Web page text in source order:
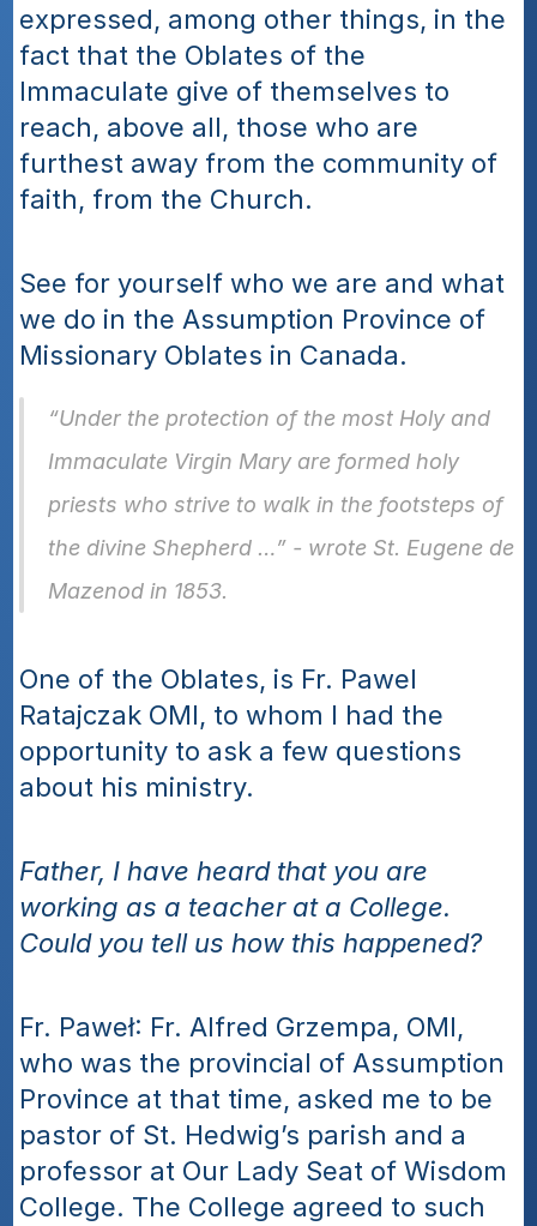
expressed, among other things, in the
fact that the Oblates of the
Immaculate give of themselves to
reach, above all, those who are
furthest away from the community of
faith, from the Church.
See for yourself who we are and what
we do in the Assumption Province of
Missionary Oblates in Canada.
“Under the protection of the most Holy and
Immaculate Virgin Mary are formed holy
priests who strive to walk in the footsteps of
the divine Shepherd …” - wrote St. Eugene de
Mazenod in 1853.
One of the Oblates, is Fr. Pawel
Ratajczak OMI, to whom I had the
opportunity to ask a few questions
about his ministry.
Father, I have heard that you are
working as a teacher at a College.
Could you tell us how this happened?
Fr. Paweł: Fr. Alfred Grzempa, OMI,
who was the provincial of Assumption
Province at that time, asked me to be
pastor of St. Hedwig’s parish and a
professor at Our Lady Seat of Wisdom
College. The College agreed to such